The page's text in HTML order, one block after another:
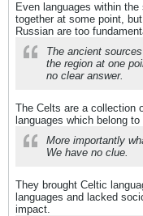
Even languages within
together at some point,
Russian are too
The ancient
the region at one
no clear answer.
The Celts are a collection
languages which belong
More importantly
We have no clue.
They brought Celtic
languages and lacked
impact.